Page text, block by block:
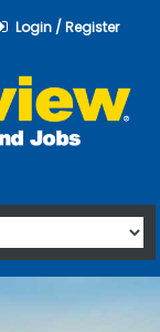
Login / Register